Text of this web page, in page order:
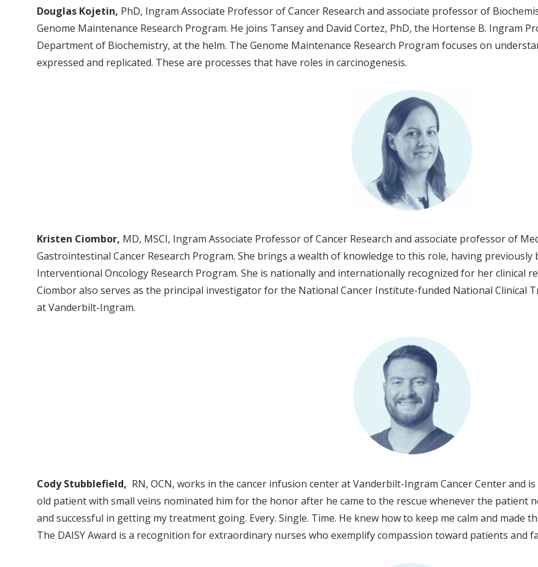
Douglas Kojetin, PhD, Ingram Associate Professor of Cancer Research and associate professor of
Genome Maintenance Research Program. He joins Tansey and David Cortez, PhD, the Hortense B. Ingram
Department of Biochemistry, at the helm. The Genome Maintenance Research Program focuses on
expressed and replicated. These are processes that have roles in carcinogenesis.
Kristen Ciombor, MD, MSCI, Ingram Associate Professor of Cancer Research and associate professor of
Gastrointestinal Cancer Research Program. She brings a wealth of knowledge to this role, having
Interventional Oncology Research Program. She is nationally and internationally recognized for her clinical
Ciombor also serves as the principal investigator for the National Cancer Institute-funded National Clinical
at Vanderbilt-Ingram.
Cody Stubblefield, RN, OCN, works in the cancer infusion center at Vanderbilt-Ingram Cancer Center and
old patient with small veins nominated him for the honor after he came to the rescue whenever the patient
and successful in getting my treatment going. Every. Single. Time. He knew how to keep me calm and made
The DAISY Award is a recognition for extraordinary nurses who exemplify compassion toward patients and